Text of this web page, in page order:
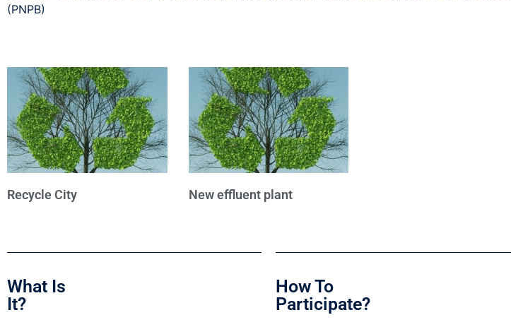
(PNPB)
Recycle City New effluent plant
What Is
It?
How To
Participate?